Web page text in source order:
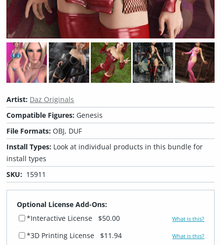
Artist: Daz Originals
Compatible Figures: Genesis
File Formats:OBJ, DUF
Install Types: Look at individual products in this bundle for
install types
SKU: 15911
Optional License Add-Ons:
*Interactive License
$50.00 What is this?
*3D Printing License $11.94 What is this?